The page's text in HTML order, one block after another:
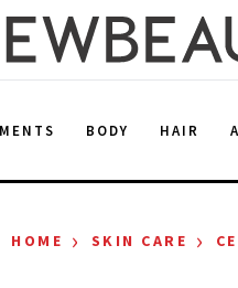
BODY HAIR
HOME › SKIN CARE ›